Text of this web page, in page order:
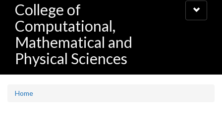
College of
Computational,
Mathematical and
Physical Sciences
Toggle
navigation
Home